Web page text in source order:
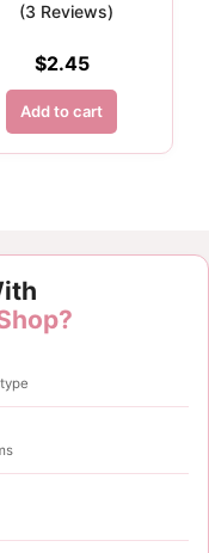
(3 Reviews)
$2.45
Add to cart
Honolulu blue and